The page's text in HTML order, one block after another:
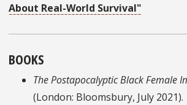
About Real-World Survival"
BOOKS
The Postapocalyptic Black Female
(London: Bloomsbury, July 2021).